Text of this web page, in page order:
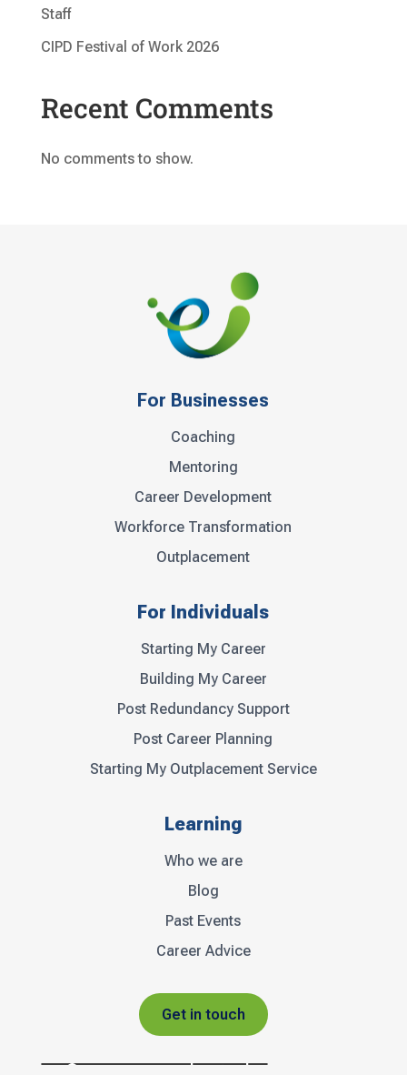
Staff
CIPD Festival of Work 2026
Recent Comments
No comments to show.
For Businesses
Coaching
Mentoring
Career Development
Workforce Transformation
Outplacement
For Individuals
Starting My Career
Building My Career
Post Redundancy Support
Post Career Planning
Starting My Outplacement Service
Learning
Who we are
Blog
Past Events
Career Advice
Get in touch